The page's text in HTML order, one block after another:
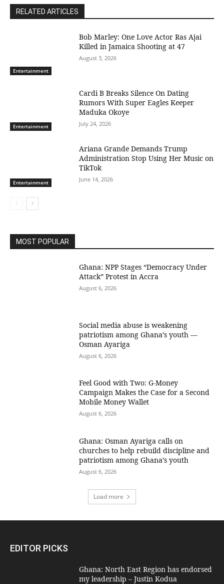
RELATED ARTICLES
Entertainment
Bob Marley: One Love Actor Ras Ajai
Killed in Jamaica Shooting at 47
August 3, 2026
Entertainment
Cardi B Breaks Silence On Dating
Rumors With Super Eagles Keeper
Maduka Okoye
July 24, 2026
Entertainment
Ariana Grande Demands Trump
Administration Stop Using Her Music on
TikTok
June 14, 2026
MOST POPULAR
Ghana: NPP Stages “Democracy Under
Attack” Protest in Accra
August 6, 2026
Social media abuse is weakening
patriotism among Ghana’s youth —
Osman Ayariga
August 6, 2026
​Feel Good with Two: G-Money
Campaign Makes the Case for a Second
Mobile Money Wallet
August 6, 2026
Ghana: Osman Ayariga calls on
churches to help rebuild discipline and
patriotism among Ghana’s youth
August 6, 2026
Load more
EDITOR PICKS
Ghana: North East Region has endorsed
my leadership – Justin Kodua